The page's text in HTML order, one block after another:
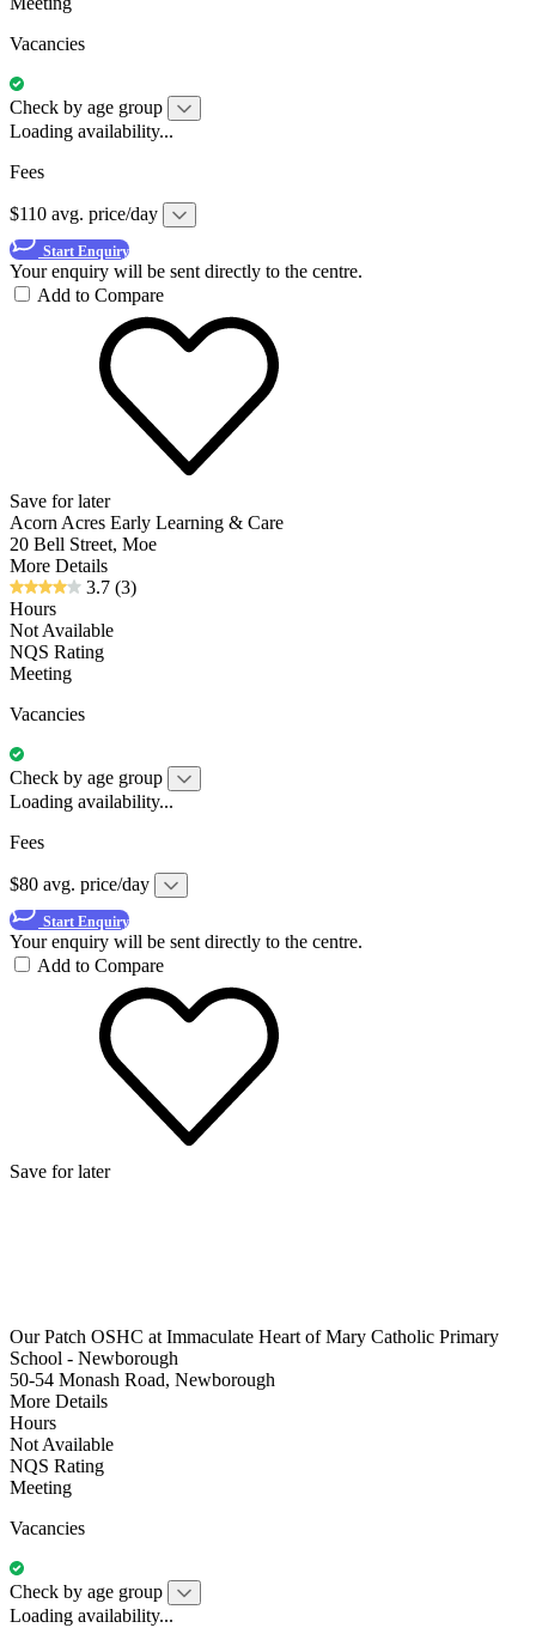
Vacancies
Check by age group
Loading availability...
Fees
$110 avg. price/day
Start Enquiry
Your enquiry will be sent directly to the centre.
Add to Compare
Save for later
Acorn Acres Early Learning & Care
20 Bell Street, Moe
More Details
3.7 (3)
Hours
Not Available
NQS Rating
Meeting
Vacancies
Check by age group
Loading availability...
Fees
$80 avg. price/day
Start Enquiry
Your enquiry will be sent directly to the centre.
Add to Compare
Save for later
Our Patch OSHC at Immaculate Heart of Mary Catholic Primary
School - Newborough
50-54 Monash Road, Newborough
More Details
Hours
Not Available
NQS Rating
Meeting
Vacancies
Check by age group
Loading availability...